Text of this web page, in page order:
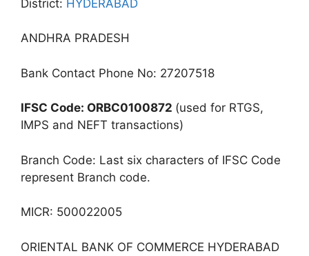
District: HYDERABAD
ANDHRA PRADESH
Bank Contact Phone No: 27207518
IFSC Code: ORBC0100872 (used for RTGS,
IMPS and NEFT transactions)
Branch Code: Last six characters of IFSC Code
represent Branch code.
MICR: 500022005
ORIENTAL BANK OF COMMERCE HYDERABAD